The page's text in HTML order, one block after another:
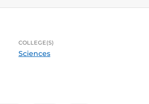
COLLEGE(S)
Sciences